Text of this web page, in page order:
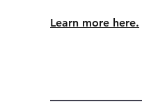
Learn more here.